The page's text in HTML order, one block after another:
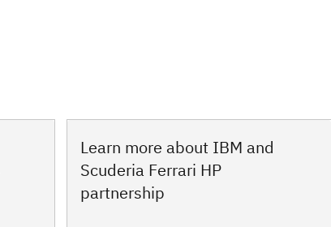
Learn more about IBM and
Scuderia Ferrari HP
partnership